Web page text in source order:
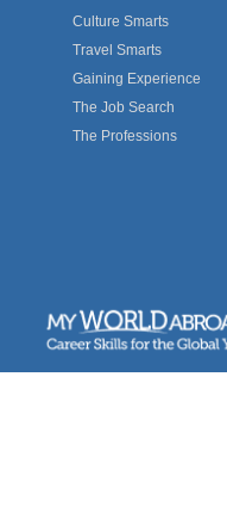
Culture Smarts
Travel Smarts
Gaining Experience
The Job Search
The Professions